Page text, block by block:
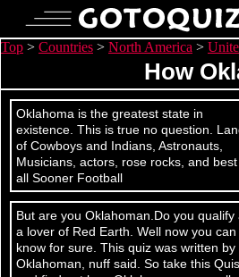
Top > Countries > North America >
How
Oklahoma is the greatest state in
existence. This is true no question.
of Cowboys and Indians, Astronauts,
Musicians, actors, rose rocks, and
all Sooner Football
But are you Oklahoman.Do you qualify
a lover of Red Earth. Well now you can
know for sure. This quiz was written by
Oklahoman, nuff said. So take this Quis